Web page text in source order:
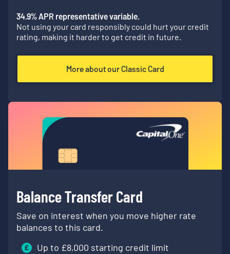
34.9% APR representative variable.
Not using your card responsibly could hurt your credit
rating, making it harder to get credit in future.
More about our Classic Card
Balance Transfer Card
Save on interest when you move higher rate
balances to this card.
Up to £8,000 starting credit limit